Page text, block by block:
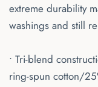
extreme durability
washings and still
• Tri-blend
ring-spun cotton/